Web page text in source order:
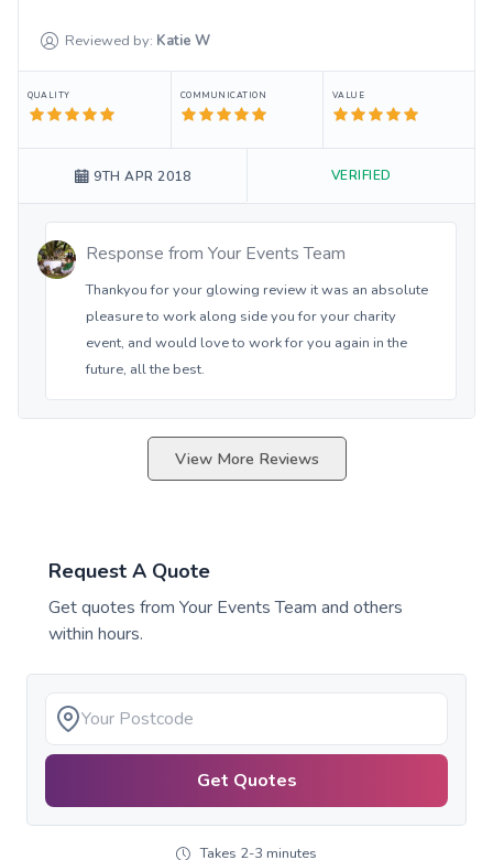
Reviewed by: Katie W
QUALITY COMMUNICATION VALUE
9TH APR 2018 VERIFIED
Response from Your Events Team
Thankyou for your glowing review it was an absolute
pleasure to work along side you for your charity
event, and would love to work for you again in the
future, all the best.
View More Reviews
Request A Quote
Get quotes from Your Events Team and others
within hours.
Get Quotes
Takes 2-3 minutes